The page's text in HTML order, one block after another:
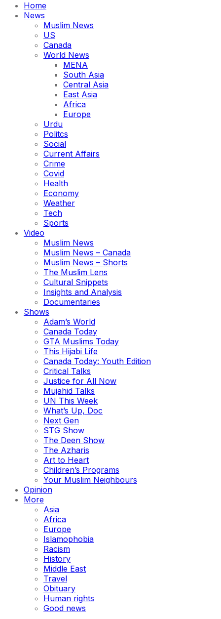
Home
News
Muslim News
US
Canada
World News
MENA
South Asia
Central Asia
East Asia
Africa
Europe
Urdu
Politcs
Social
Current Affairs
Crime
Covid
Health
Economy
Weather
Tech
Sports
Video
Muslim News
Muslim News – Canada
Muslim News – Shorts
The Muslim Lens
Cultural Snippets
Insights and Analysis
Documentaries
Shows
Adam’s World
Canada Today
GTA Muslims Today
This Hijabi Life
Canada Today: Youth Edition
Critical Talks
Justice for All Now
Mujahid Talks
UN This Week
What’s Up, Doc
Next Gen
STG Show
The Deen Show
The Azharis
Art to Heart
Children’s Programs
Your Muslim Neighbours
Opinion
More
Asia
Africa
Europe
Islamophobia
Racism
History
Middle East
Travel
Obituary
Human rights
Good news